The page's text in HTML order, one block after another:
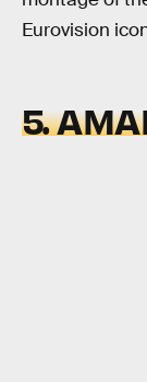
Eurovision
5.